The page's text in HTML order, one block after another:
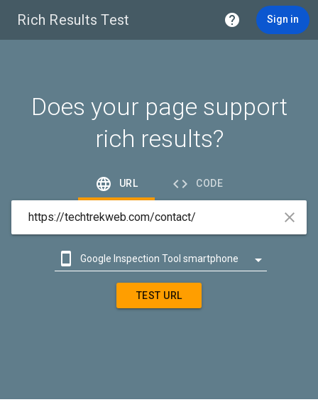
Rich Results Test  Sign in
Does your page support
rich results?
 URL  CODE

 Google Inspection Tool smartphone 
TEST URL